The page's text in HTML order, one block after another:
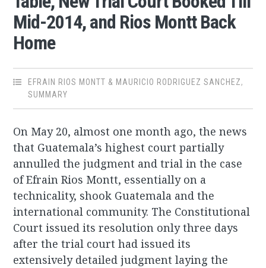
Mid-2014, and Rios Montt Back
Home
EFRAIN RIOS MONTT & MAURICIO RODRIGUEZ SANCHEZ,
SUMMARY
On May 20, almost one month ago, the news
that Guatemala’s highest court partially
annulled the judgment and trial in the case
of Efrain Rios Montt, essentially on a
technicality, shook Guatemala and the
international community. The Constitutional
Court issued its resolution only three days
after the trial court had issued its
extensively detailed judgment laying the